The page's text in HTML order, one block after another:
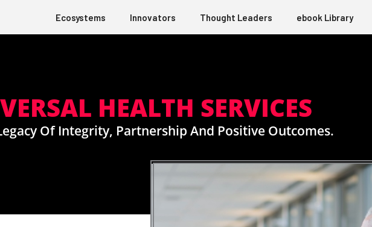
Ecosystems Innovators Thought Leaders ebook Library
HEALTH SERVICES
Of Integrity, Partnership And Positive Outcomes.